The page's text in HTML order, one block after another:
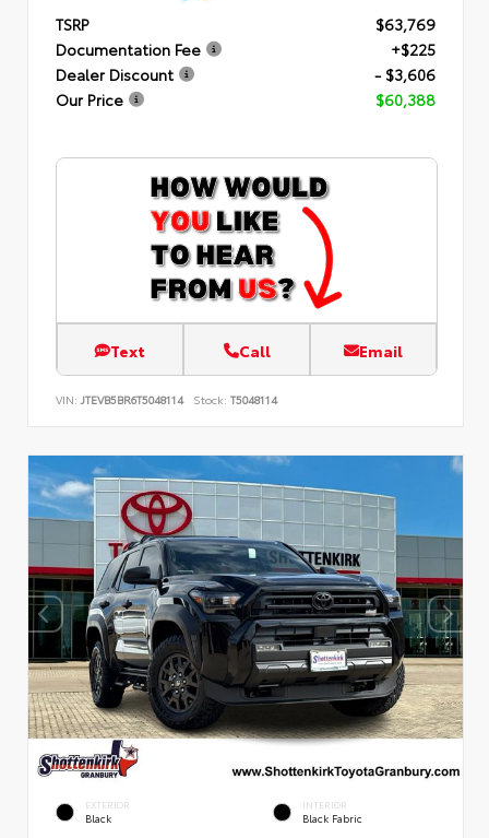
TSRP
$63,769
Documentation Fee
+$225
Dealer Discount
- $3,606
Our Price
$60,388
Text Call Email
VIN: JTEVB5BR6T5048114 Stock: T5048114
EXTERIOR
Black
INTERIOR
Black Fabric